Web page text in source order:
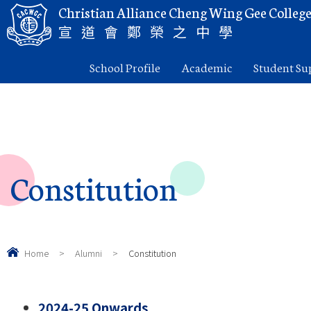
Christian Alliance Cheng Wing Gee College
宣道會鄭榮之中學
School Profile Academic Student
Constitution
Home > Alumni > Constitution
2024-25 Onwards